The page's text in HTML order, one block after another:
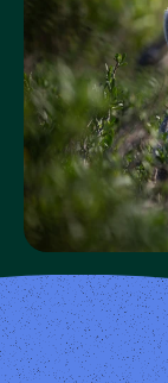
We protect
tomorrow,